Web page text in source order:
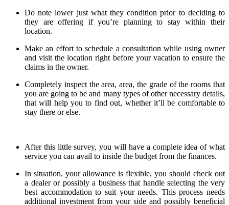
Do note lower just what they condition prior to deciding to
they are offering if you’re planning to stay within their
location.
Make an effort to schedule a consultation while using owner
and visit the location right before your vacation to ensure the
claims in the owner.
Completely inspect the area, area, the grade of the rooms that
you are going to be and many types of other necessary details,
that will help you to find out, whether it’ll be comfortable to
stay there or else.
After this little survey, you will have a complete idea of what
service you can avail to inside the budget from the finances.
In situation, your allowance is flexible, you should check out
a dealer or possibly a business that handle selecting the very
best accommodation to suit your needs. This process needs
additional investment from your side and possibly beneficial